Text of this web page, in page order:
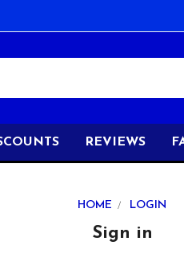
REVIEWS
HOME LOGIN
Sign in